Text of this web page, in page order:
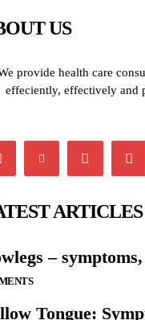
US
provide health care
effeciently, effectively and
ARTICLES
–
Tongue: